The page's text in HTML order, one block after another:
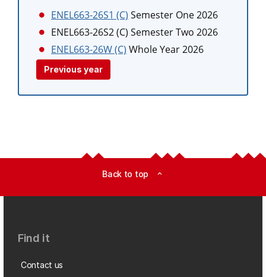
ENEL663-26S1 (C) Semester One 2026
ENEL663-26S2 (C) Semester Two 2026
ENEL663-26W (C) Whole Year 2026
Previous year
Back to top expand_less
Find it
Contact us